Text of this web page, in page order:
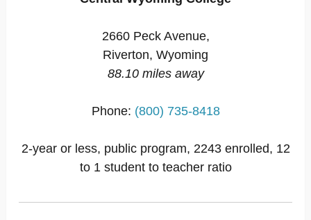
2660 Peck Avenue,
Riverton, Wyoming
88.10 miles away
Phone: (800) 735-8418
2-year or less, public program, 2243 enrolled, 12
to 1 student to teacher ratio